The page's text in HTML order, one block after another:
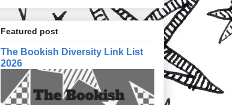
Featured post
The Bookish Diversity Link List
2026